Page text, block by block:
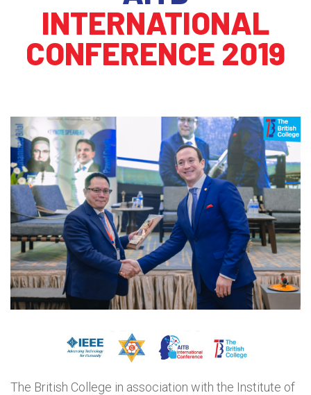
INTERNATIONAL
CONFERENCE 2019
The British College in association with the Institute of